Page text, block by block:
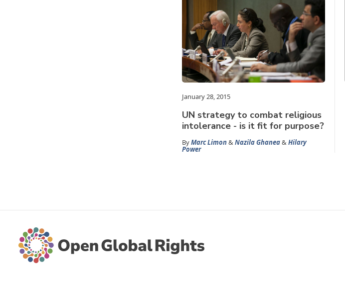
January 28, 2015
UN strategy to combat religious
intolerance - is it fit for purpose?
ByMarc Limon&Nazila Ghanea&Hilary
Power